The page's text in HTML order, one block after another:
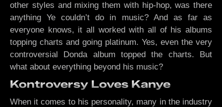
other styles and mixing them with hip-hop, was there
anything Ye couldn’t do in music? And as far as
everyone knows, it all worked with all of his albums
topping charts and going platinum. Yes, even the very
controversial Donda album topped the charts. But
what about everything beyond his music?
Kontroversy Loves Kanye
When it comes to his personality, many in the industry